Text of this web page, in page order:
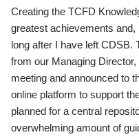
Creating the TCFD
greatest achievements
long after I have left CDSB.
from our Managing
meeting and announced to
online platform to support
planned for a central
overwhelming amount of